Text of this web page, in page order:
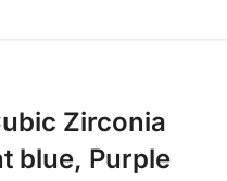
Zirconia
blue, Purple